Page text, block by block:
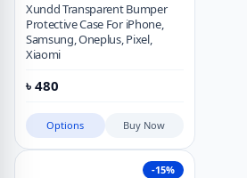
Xundd Transparent Bumper
Protective Case For iPhone,
Samsung, Oneplus, Pixel,
Xiaomi
৳ 480
Options Buy Now
-15%